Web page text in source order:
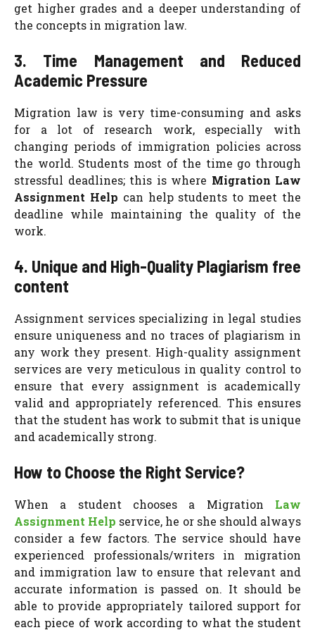
get higher grades and a deeper understanding of
the concepts in migration law.
3. Time Management and Reduced
Academic Pressure
Migration law is very time-consuming and asks
for a lot of research work, especially with
changing periods of immigration policies across
the world. Students most of the time go through
stressful deadlines; this is where Migration Law
Assignment Help can help students to meet the
deadline while maintaining the quality of the
work.
4. Unique and High-Quality Plagiarism free
content
Assignment services specializing in legal studies
ensure uniqueness and no traces of plagiarism in
any work they present. High-quality assignment
services are very meticulous in quality control to
ensure that every assignment is academically
valid and appropriately referenced. This ensures
that the student has work to submit that is unique
and academically strong.
How to Choose the Right Service?
When a student chooses a Migration Law
Assignment Help service, he or she should always
consider a few factors. The service should have
experienced professionals/writers in migration
and immigration law to ensure that relevant and
accurate information is passed on. It should be
able to provide appropriately tailored support for
each piece of work according to what the student